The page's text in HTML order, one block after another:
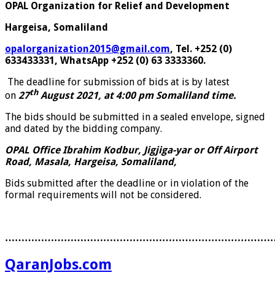
OPAL Organization for Relief and Development
Hargeisa, Somaliland
opalorganization2015@gmail.com, Tel. +252 (0)
633433331, WhatsApp +252 (0) 63 3333360.
The deadline for submission of bids at is by latest
on 27thAugust 2021, at 4:00 pm Somaliland time.
The bids should be submitted in a sealed envelope, signed
and dated by the bidding company.
OPAL Office Ibrahim Kodbur, Jigjiga-yar or Off Airport
Road, Masala, Hargeisa, Somaliland,
Bids submitted after the deadline or in violation of the
formal requirements will not be considered.
QaranJobs.com